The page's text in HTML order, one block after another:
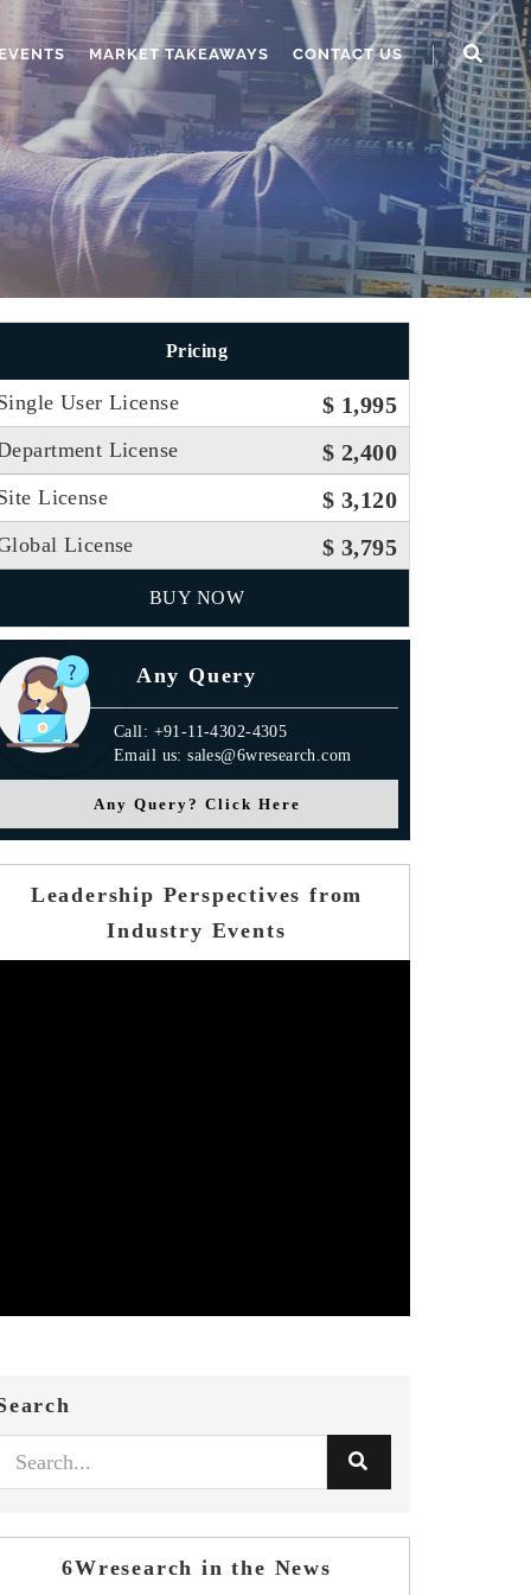
MARKET TAKEAWAYS CONTACT US
Pricing
User License $ 1,995
License $ 2,400
License $ 3,120
License $ 3,795
BUY NOW
Any Query
Call: +91-11-4302-4305
Email us: sales@6wresearch.com
Any Query? Click Here
Leadership Perspectives from
Industry Events
6Wresearch in the News